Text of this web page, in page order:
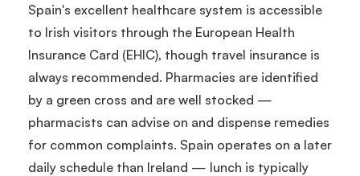
Spain's excellent healthcare system is accessible
to Irish visitors through the European Health
Insurance Card (EHIC), though travel insurance is
always recommended. Pharmacies are identified
by a green cross and are well stocked —
pharmacists can advise on and dispense remedies
for common complaints. Spain operates on a later
daily schedule than Ireland — lunch is typically